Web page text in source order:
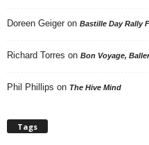
Doreen Geiger on Bastille Day Rally
Richard Torres on Bon Voyage, Baller
Phil Phillips on The Hive Mind
Tags